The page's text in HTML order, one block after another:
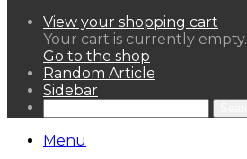
View your shopping cart
Your cart is currently empty.
Go to the shop
Random Article
Sidebar
Menu